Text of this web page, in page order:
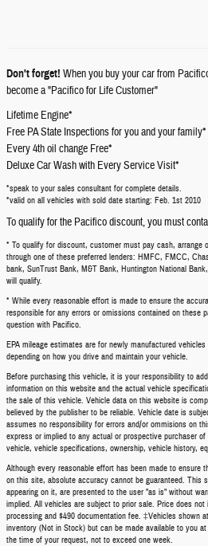
Don't forget! When you buy your car from
become a "Pacifico for Life Customer"
Lifetime Engine*
Free PA State Inspections for you and your family*
Every 4th oil change Free*
Deluxe Car Wash with Every Service Visit*
*speak to your sales consultant for complete details.
*valid on all vehicles with sold date starting: Feb. 1st 2010
To qualify for the Pacifico discount, you must
* To qualify for discount, customer must pay cash, arrange
through one of these preferred lenders: HMFC, FMCC,
bank, SunTrust Bank, M&T Bank, Huntington National
will qualify.
* While every reasonable effort is made to ensure the
responsible for any errors or omissions contained on these
question with Pacifico.
EPA mileage estimates are for newly manufactured
depending on how you drive and maintain your vehicle.
Before purchasing this vehicle, it is your responsibility to
information on this website and the actual vehicle
the sale of this vehicle. Vehicle data on this website is
believed by the publisher to be reliable. Vehicle date is
assumes no responsibility for errors and/or ommisions on
express or implied to any actual or prospective purchaser
vehicle, vehicle specifications, ownership, vehicle history,
Although every reasonable effort has been made to ensure
on this site, absolute accuracy cannot be guaranteed. This
appearing on it, are presented to the user "as is" without
implied. All vehicles are subject to prior sale. Price does
processing and $490 documentation fee. ‡Vehicles shown
inventory (Not in Stock) but can be made available to you
the time of your request, not to exceed one week.